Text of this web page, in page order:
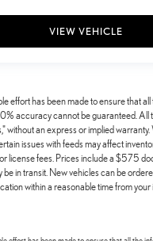
VIEW VEHICLE
effort has been made to ensure that
accuracy cannot be guaranteed. All
without an express or implied
issues with feeds may affect
license fees. Prices include a $575
be in transit. New vehicles can be
within a reasonable time from your